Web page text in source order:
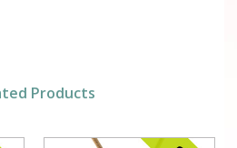
Products